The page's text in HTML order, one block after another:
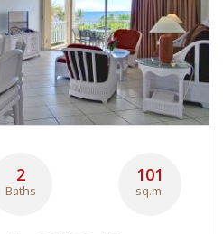
2
Baths
101
sq.m.